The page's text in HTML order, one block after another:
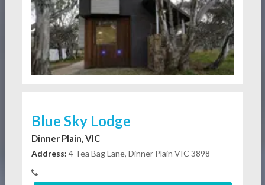
Blue Sky Lodge
Dinner Plain, VIC
Address: 4 Tea Bag Lane, Dinner Plain VIC 3898